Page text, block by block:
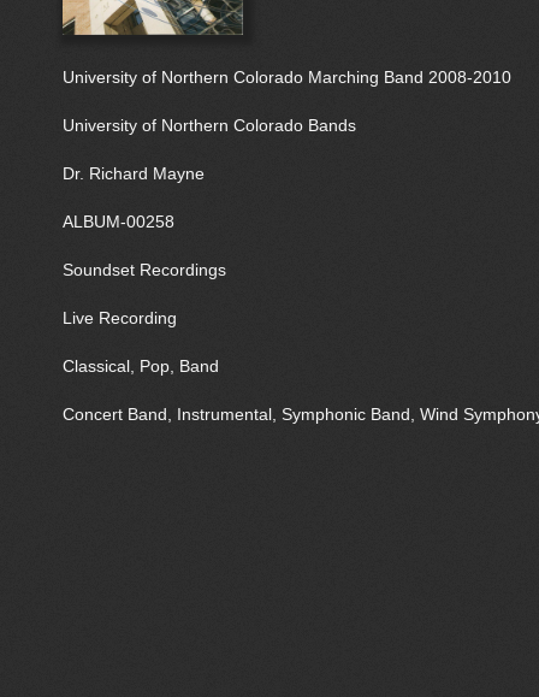
University of Northern Colorado Marching Band 2008-2010
University of Northern Colorado Bands
Dr. Richard Mayne
ALBUM-00258
Soundset Recordings
Live Recording
Classical, Pop, Band
Concert Band, Instrumental, Symphonic Band, Wind